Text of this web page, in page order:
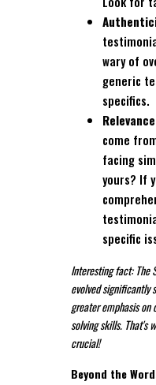
wary of
generic
specifics.
come
facing
yours? If
specific
Interesting fact: The
evolved significantly
greater emphasis
solving skills. That's
crucial!
Beyond the